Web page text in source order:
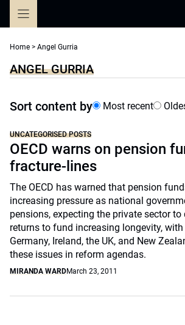
Home > Angel Gurria
ANGEL GURRIA
Sort content by Most recent
UNCATEGORISED POSTS
OECD warns on pension
fracture-lines
The OECD has warned that pension
increasing pressure as national
pensions, expecting the private sector to
returns to fund increasing longevity,
Germany, Ireland, the UK, and New
these issues in reform agendas.
MIRANDA WARDMarch 23, 2011